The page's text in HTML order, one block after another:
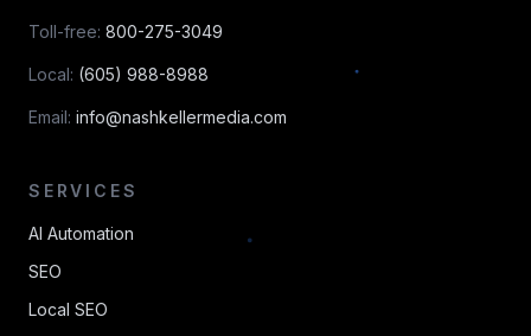
Toll-free: 800-275-3049
Local: (605) 988-8988
Email: info@nashkellermedia.com
SERVICES
AI Automation
SEO
Local SEO